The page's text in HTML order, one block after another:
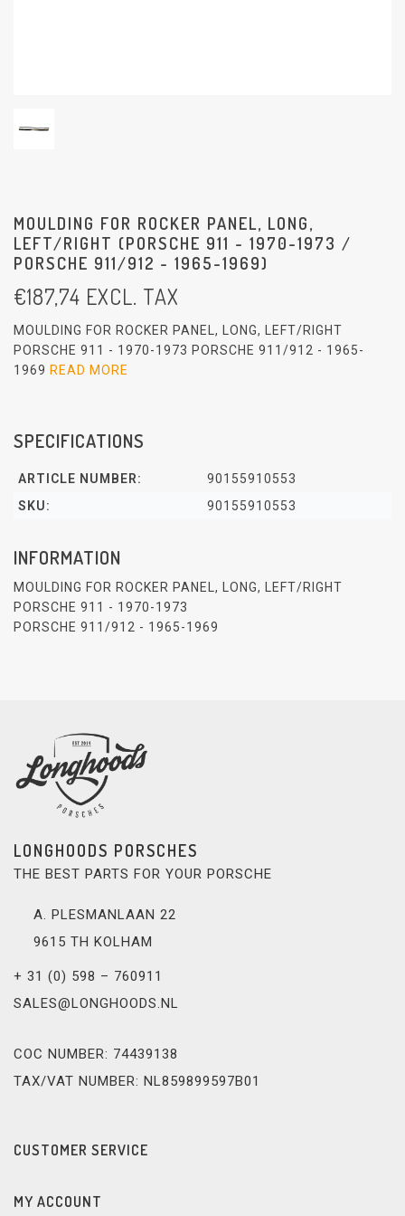
MOULDING FOR ROCKER PANEL, LONG,
LEFT/RIGHT (PORSCHE 911 - 1970-1973 /
PORSCHE 911/912 - 1965-1969)
€187,74 EXCL. TAX
MOULDING FOR ROCKER PANEL, LONG, LEFT/RIGHT
PORSCHE 911 - 1970-1973 PORSCHE 911/912 - 1965-
1969 READ MORE
SPECIFICATIONS
ARTICLE NUMBER:
90155910553
SKU:
90155910553
INFORMATION
MOULDING FOR ROCKER PANEL, LONG, LEFT/RIGHT
PORSCHE 911 - 1970-1973
PORSCHE 911/912 - 1965-1969
LONGHOODS PORSCHES
THE BEST PARTS FOR YOUR PORSCHE
A. PLESMANLAAN 22
9615 TH KOLHAM
+ 31 (0) 598 – 760911
SALES@LONGHOODS.NL
COC NUMBER: 74439138
TAX/VAT NUMBER: NL859899597B01
CUSTOMER SERVICE
MY ACCOUNT